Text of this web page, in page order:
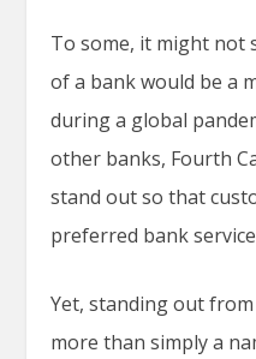
To some, it might not
of a bank would be a
during a global
other banks, Fourth
stand out so that
preferred bank
Yet, standing out
more than simply a